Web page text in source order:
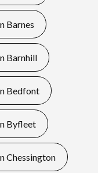
Barnes
Barnhill
Bedfont
Byfleet
Chessington